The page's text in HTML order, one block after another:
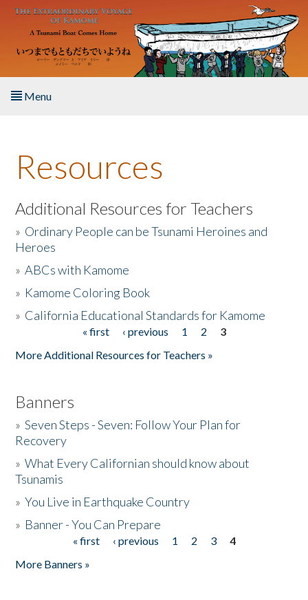
Skip to main content
Menu
About the Book
Listen to the Book
Activities
The Story & Student Exchange
Resources
Additional Resources for Teachers
» Ordinary People can be Tsunami Heroines and
Heroes
»ABCs with Kamome
» Kamome Coloring Book
» California Educational Standards for Kamome
« first ‹ previous 1 2
3
More Additional Resources for Teachers »
Banners
»Seven Steps - Seven: Follow Your Plan for
Recovery
»What Every Californian should know about
Tsunamis
»You Live in Earthquake Country
» Banner - You Can Prepare
« first ‹ previous 1 2 3
4
More Banners »